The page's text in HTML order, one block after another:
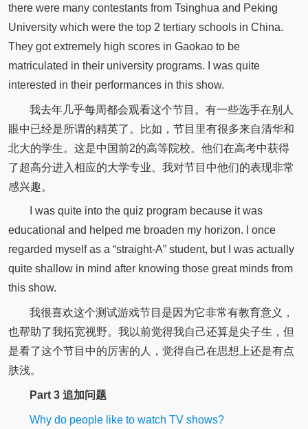
there were many contestants from Tsinghua and Peking
University which were the top 2 tertiary schools in China.
They got extremely high scores in Gaokao to be
matriculated in their university programs. I was quite
interested in their performances in this show.
我去年几乎每周都会观看这个节目。有一些选手在别人
眼中已经是所谓的精英了。比如，节目里有很多来自清华和
北大的学生。这是中国前2的高等院校。他们在高考中获得
了超高分进入相应的大学专业。我对节目中他们的表现非常
感兴趣。
I was quite into the quiz program because it was
educational and helped me broaden my horizon. I once
regarded myself as a “straight-A” student, but I was actually
quite shallow in mind after knowing those great minds from
this show.
我很喜欢这个测试游戏节目是因为它非常有教育意义，
也帮助了我拓宽视野。我以前觉得我自己还算是尖子生，但
是看了这个节目中的厉害的人，觉得自己在思想上还是有点
肤浅。
Part 3 追加问题
Why do people like to watch TV shows?